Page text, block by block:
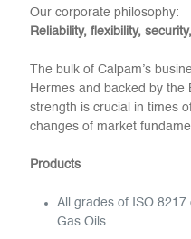
Our corporate philosophy:
Reliability, flexibility,
The bulk of Calpam’s
Hermes and backed by the
strength is crucial in times
changes of market
Products
All grades of ISO
Gas Oils